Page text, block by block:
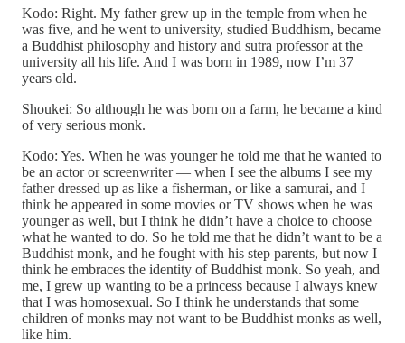
Kodo: Right. My father grew up in the temple from when he
was five, and he went to university, studied Buddhism, became
a Buddhist philosophy and history and sutra professor at the
university all his life. And I was born in 1989, now I’m 37
years old.
Shoukei: So although he was born on a farm, he became a kind
of very serious monk.
Kodo: Yes. When he was younger he told me that he wanted to
be an actor or screenwriter — when I see the albums I see my
father dressed up as like a fisherman, or like a samurai, and I
think he appeared in some movies or TV shows when he was
younger as well, but I think he didn’t have a choice to choose
what he wanted to do. So he told me that he didn’t want to be a
Buddhist monk, and he fought with his step parents, but now I
think he embraces the identity of Buddhist monk. So yeah, and
me, I grew up wanting to be a princess because I always knew
that I was homosexual. So I think he understands that some
children of monks may not want to be Buddhist monks as well,
like him.